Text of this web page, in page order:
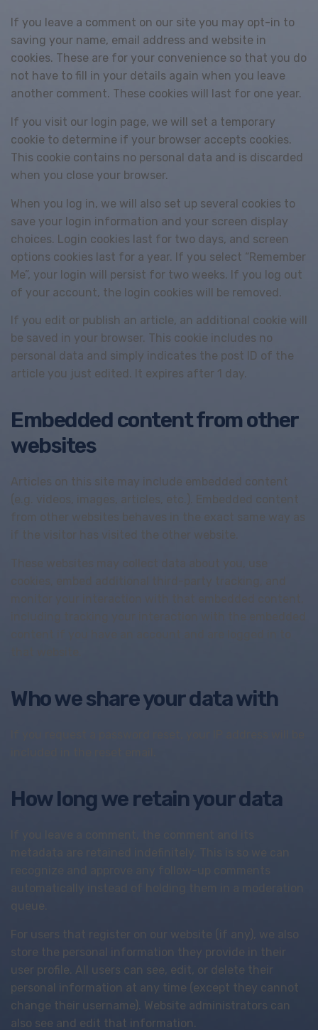
If you leave a comment on our site you may opt-in to
saving your name, email address and website in
cookies. These are for your convenience so that you do
not have to fill in your details again when you leave
another comment. These cookies will last for one year.
If you visit our login page, we will set a temporary
cookie to determine if your browser accepts cookies.
This cookie contains no personal data and is discarded
when you close your browser.
When you log in, we will also set up several cookies to
save your login information and your screen display
choices. Login cookies last for two days, and screen
options cookies last for a year. If you select “Remember
Me”, your login will persist for two weeks. If you log out
of your account, the login cookies will be removed.
If you edit or publish an article, an additional cookie will
be saved in your browser. This cookie includes no
personal data and simply indicates the post ID of the
article you just edited. It expires after 1 day.
Embedded content from other
websites
Articles on this site may include embedded content
(e.g. videos, images, articles, etc.). Embedded content
from other websites behaves in the exact same way as
if the visitor has visited the other website.
Who we share your data with
How long we retain your data
automatically instead of holding them in a moderation
queue.
For users that register on our website (if any), we also
store the personal information they provide in their
user profile. All users can see, edit, or delete their
personal information at any time (except they cannot
change their username). Website administrators can
also see and edit that information.